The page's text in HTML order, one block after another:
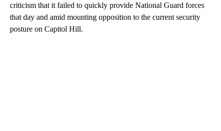
criticism that it failed to quickly provide National Guard forces
that day and amid mounting opposition to the current security
posture on Capitol Hill.